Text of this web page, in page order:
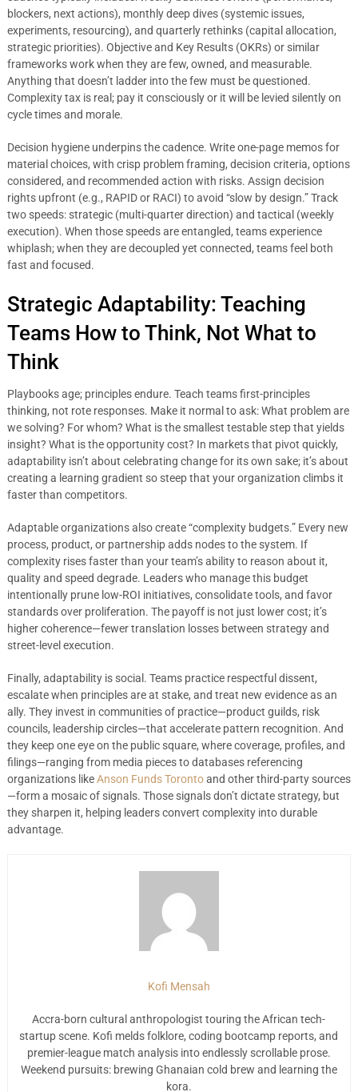
blockers, next actions), monthly deep dives (systemic issues,
experiments, resourcing), and quarterly rethinks (capital allocation,
strategic priorities). Objective and Key Results (OKRs) or similar
frameworks work when they are few, owned, and measurable.
Anything that doesn’t ladder into the few must be questioned.
Complexity tax is real; pay it consciously or it will be levied silently on
cycle times and morale.
Decision hygiene underpins the cadence. Write one-page memos for
material choices, with crisp problem framing, decision criteria, options
considered, and recommended action with risks. Assign decision
rights upfront (e.g., RAPID or RACI) to avoid “slow by design.” Track
two speeds: strategic (multi-quarter direction) and tactical (weekly
execution). When those speeds are entangled, teams experience
whiplash; when they are decoupled yet connected, teams feel both
fast and focused.
Strategic Adaptability: Teaching
Teams How to Think, Not What to
Think
Playbooks age; principles endure. Teach teams first-principles
thinking, not rote responses. Make it normal to ask: What problem are
we solving? For whom? What is the smallest testable step that yields
insight? What is the opportunity cost? In markets that pivot quickly,
adaptability isn’t about celebrating change for its own sake; it’s about
creating a learning gradient so steep that your organization climbs it
faster than competitors.
Adaptable organizations also create “complexity budgets.” Every new
process, product, or partnership adds nodes to the system. If
complexity rises faster than your team’s ability to reason about it,
quality and speed degrade. Leaders who manage this budget
intentionally prune low-ROI initiatives, consolidate tools, and favor
standards over proliferation. The payoff is not just lower cost; it’s
higher coherence—fewer translation losses between strategy and
street-level execution.
Finally, adaptability is social. Teams practice respectful dissent,
escalate when principles are at stake, and treat new evidence as an
ally. They invest in communities of practice—product guilds, risk
councils, leadership circles—that accelerate pattern recognition. And
they keep one eye on the public square, where coverage, profiles, and
filings—ranging from media pieces to databases referencing
organizations likeAnson Funds Torontoand other third-party sources
—form a mosaic of signals. Those signals don’t dictate strategy, but
they sharpen it, helping leaders convert complexity into durable
advantage.
Kofi Mensah
Accra-born cultural anthropologist touring the African tech-
startup scene. Kofi melds folklore, coding bootcamp reports, and
premier-league match analysis into endlessly scrollable prose.
Weekend pursuits: brewing Ghanaian cold brew and learning the
kora.